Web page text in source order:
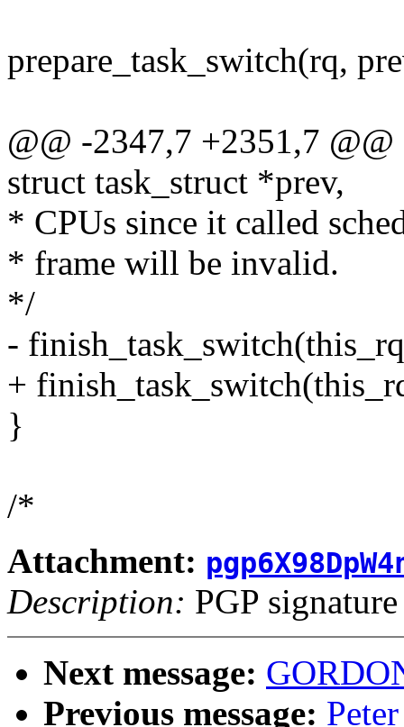
prepare_task_switch(rq,
@@ -2347,7 +2351,7
struct task_struct *prev,
* CPUs since it called
* frame will be invalid.
*/
-
+
}
/*
Attachment:
Description: PGP signature
Next message:
Previous message: